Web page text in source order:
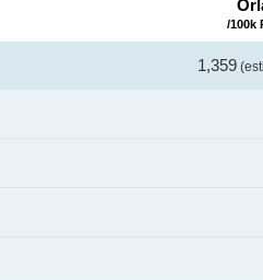
/100k
1,359